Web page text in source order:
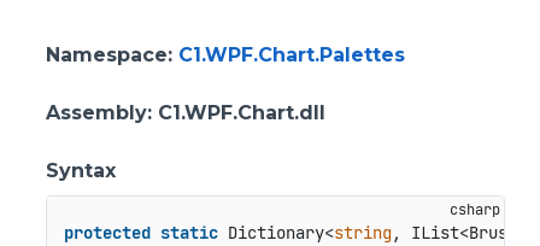
Namespace: C1.WPF.Chart.Palettes
Assembly: C1.WPF.Chart.dll
Syntax
protected static Dictionary<string, IList<Brush>>